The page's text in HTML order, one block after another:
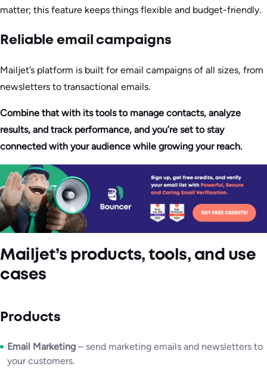
matter; this feature keeps things flexible and budget-friendly.
Reliable email campaigns
Mailjet’s platform is built for email campaigns of all sizes, from
newsletters to transactional emails.
Combine that with its tools to manage contacts, analyze
results, and track performance, and you’re set to stay
connected with your audience while growing your reach.
Mailjet’s products, tools, and use
cases
Products
Email Marketing – send marketing emails and newsletters to
your customers.